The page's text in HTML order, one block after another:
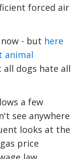
forced air
- but here
animal
dogs hate all
a few
see anywhere
looks at the
price